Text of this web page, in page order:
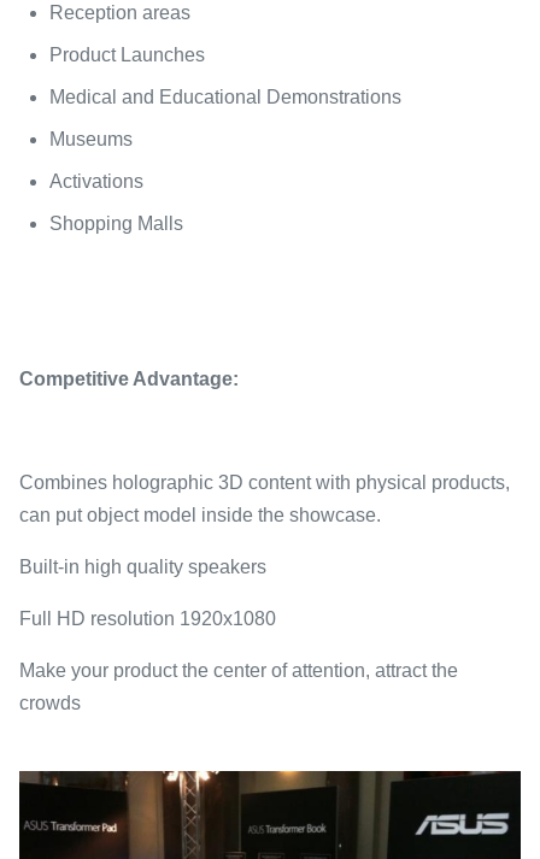
Reception areas
Product Launches
Medical and Educational Demonstrations
Museums
Activations
Shopping Malls
Competitive Advantage:
Combines holographic 3D content with physical products,
can put object model inside the showcase.
Built-in high quality speakers
Full HD resolution 1920x1080
Make your product the center of attention, attract the
crowds